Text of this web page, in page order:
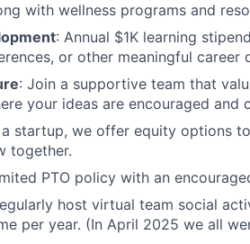
with wellness programs and
: Annual $1K learning
or other meaningful career
: Join a supportive team that
your ideas are encouraged and
a startup, we offer equity options
together.
PTO policy with an
host virtual team social
per year. (In April 2025 we all